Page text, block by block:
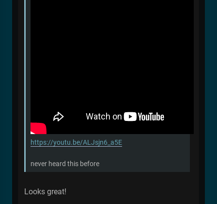
https://youtu.be/ALJsjn6_a5E
never heard this before
Looks great!